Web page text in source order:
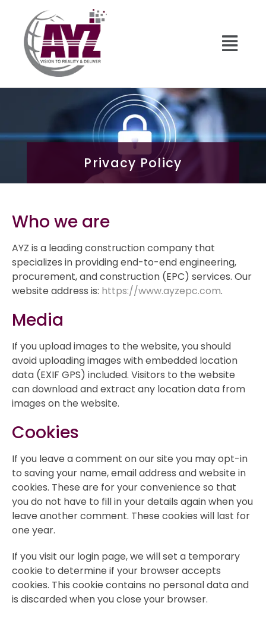
Privacy Policy
Who we are
AYZ is a leading construction company that
specializes in providing end-to-end engineering,
procurement, and construction (EPC) services. Our
website address is: https://www.ayzepc.com.
Media
If you upload images to the website, you should
avoid uploading images with embedded location
data (EXIF GPS) included. Visitors to the website
can download and extract any location data from
images on the website.
Cookies
If you leave a comment on our site you may opt-in
to saving your name, email address and website in
cookies. These are for your convenience so that
you do not have to fill in your details again when you
leave another comment. These cookies will last for
one year.
If you visit our login page, we will set a temporary
cookie to determine if your browser accepts
cookies. This cookie contains no personal data and
is discarded when you close your browser.